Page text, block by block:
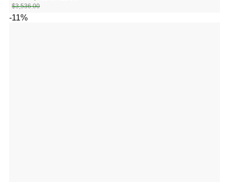
$3,536.00
-11%